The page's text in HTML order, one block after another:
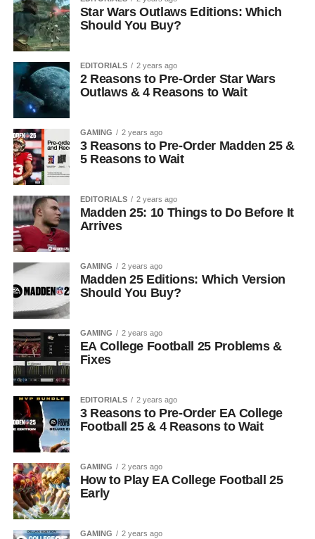
Star Wars Outlaws Editions: Which
Should You Buy?
EDITORIALS 2 years ago
2 Reasons to Pre-Order Star Wars
Outlaws & 4 Reasons to Wait
GAMING 2 years ago
3 Reasons to Pre-Order Madden 25 &
5 Reasons to Wait
EDITORIALS 2 years ago
Madden 25: 10 Things to Do Before It
Arrives
GAMING 2 years ago
Madden 25 Editions: Which Version
Should You Buy?
GAMING 2 years ago
EA College Football 25 Problems &
Fixes
EDITORIALS 2 years ago
3 Reasons to Pre-Order EA College
Football 25 & 4 Reasons to Wait
GAMING 2 years ago
How to Play EA College Football 25
Early
GAMING 2 years ago